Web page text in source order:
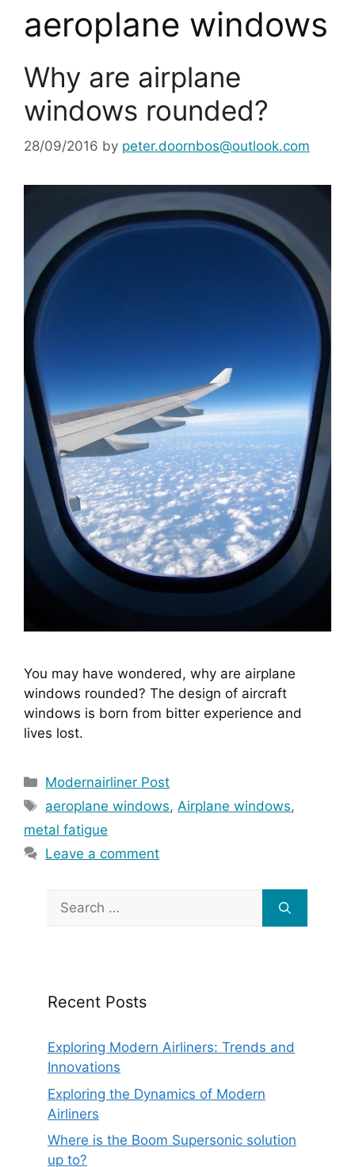
aeroplane windows
Why are airplane
windows rounded?
28/09/2016 by peter.doornbos@outlook.com
You may have wondered, why are airplane
windows rounded? The design of aircraft
windows is born from bitter experience and
lives lost.
Categories
Modernairliner Post
Tags
aeroplane windows,Airplane windows,
metal fatigue
Leave a comment
Search
for:
Recent Posts
Exploring Modern Airliners: Trends and
Innovations
Exploring the Dynamics of Modern
Airliners
Where is the Boom Supersonic solution
up to?